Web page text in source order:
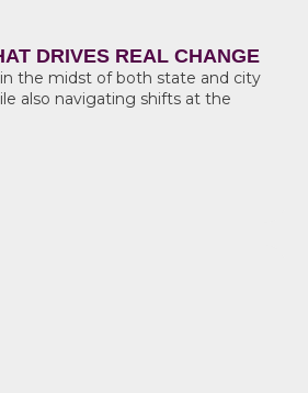
DRIVES REAL CHANGE
the midst of both state and city
also navigating shifts at the